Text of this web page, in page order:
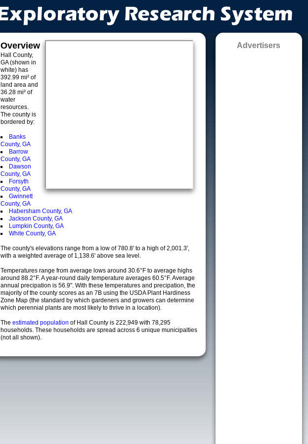
Overview
Hall County,
GA (shown in
white) has
392.99 mi² of
land area and
36.28 mi² of
water
resources.
The county is
bordered by:
Banks
County, GA
Barrow
County, GA
Dawson
County, GA
Forsyth
County, GA
Gwinnett
County, GA
Habersham County, GA
Jackson County, GA
Lumpkin County, GA
White County, GA
The county's elevations range from a low of 780.8' to a high of 2,001.3',
with a weighted average of 1,138.6' above sea level.
Temperatures range from average lows around 30.6°F to average highs
around 88.2°F. A year-round daily temperature averages 60.5°F. Average
annual precipation is 56.9". With these temperatures and precipation, the
majority of the county scores as an 7B using the USDA Plant Hardiness
Zone Map (the standard by which gardeners and growers can determine
which perennial plants are most likely to thrive in a location).
The estimated population of Hall County is 222,949 with 78,295
households. These households are spread across 6 unique municipalties
(not all shown).
Advertisers